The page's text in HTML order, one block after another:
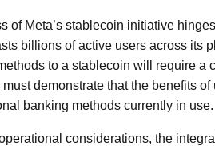
of Meta’s stablecoin initiative
billions of active users across its
to a stablecoin will require a
demonstrate that the benefits
banking methods currently in use.
considerations, the